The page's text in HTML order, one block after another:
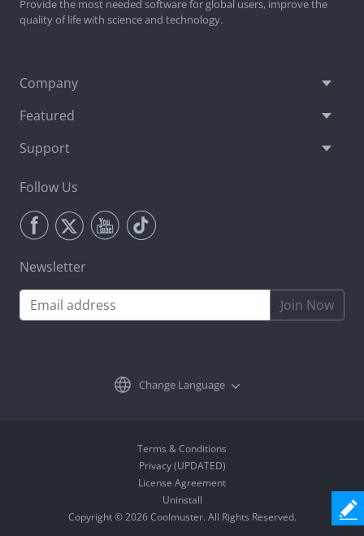
Provide the most needed software for global users, improve the
quality of life with science and technology.
Company
Featured
Support
Follow Us
Newsletter
Join Now
Change Language
Terms & Conditions
Privacy (UPDATED)
License Agreement
Uninstall
Copyright © 2026 Coolmuster. All Rights Reserved.